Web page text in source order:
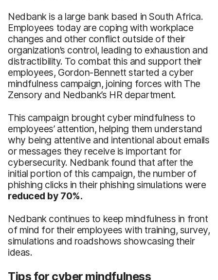
Nedbank is a large bank based in South Africa.
Employees today are coping with workplace
changes and other conflict outside of their
organization’s control, leading to exhaustion and
distractibility. To combat this and support their
employees, Gordon-Bennett started a cyber
mindfulness campaign, joining forces with The
Zensory and Nedbank’s HR department.
This campaign brought cyber mindfulness to
employees’ attention, helping them understand
why being attentive and intentional about emails
or messages they receive is important for
cybersecurity. Nedbank found that after the
initial portion of this campaign, the number of
phishing clicks in their phishing simulations were
reduced by 70%.
Nedbank continues to keep mindfulness in front
of mind for their employees with training, survey,
simulations and roadshows showcasing their
ideas.
Tips for cyber mindfulness